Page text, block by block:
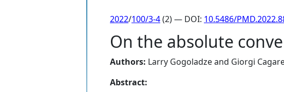
2022/100/3-4(2) — DOI: 10.5486/
On the absolute
Authors: Larry Gogoladzeand Giorgi
Abstract: